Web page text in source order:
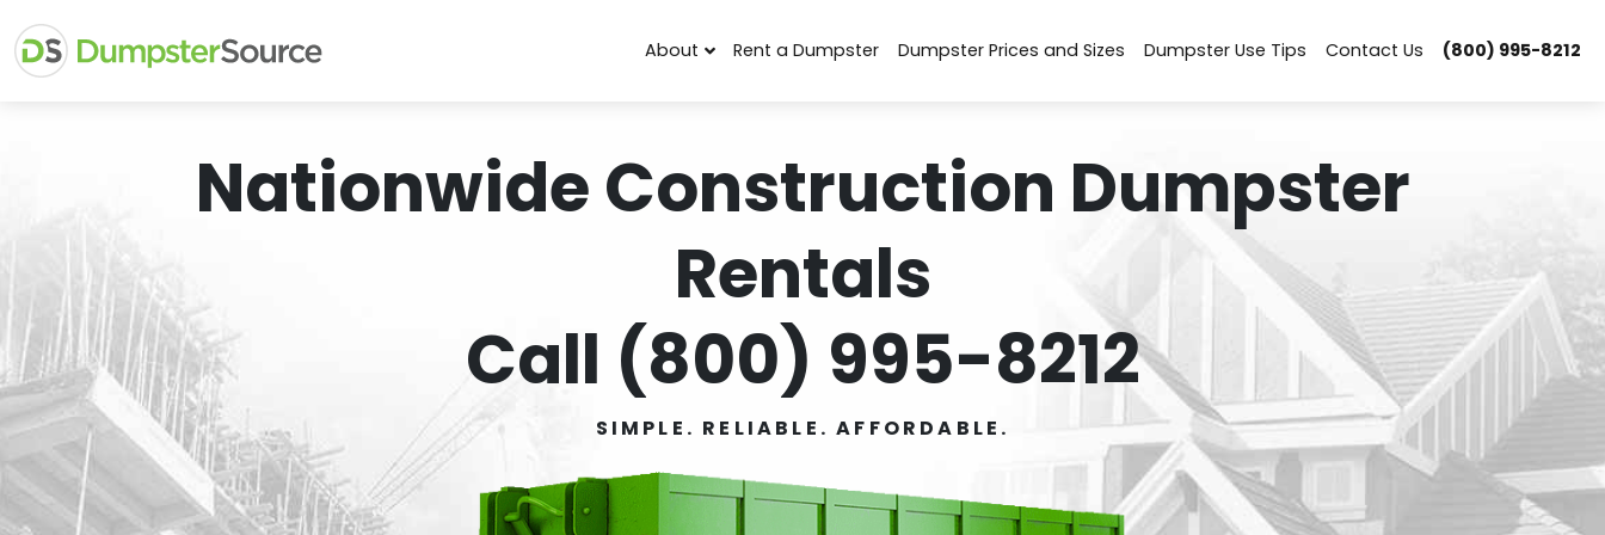
About Rent a Dumpster Dumpster Prices and Sizes Dumpster Use Tips Contact Us (800) 995-8212
Nationwide Construction Dumpster
Rentals
Call (800) 995-8212
SIMPLE. RELIABLE. AFFORDABLE.